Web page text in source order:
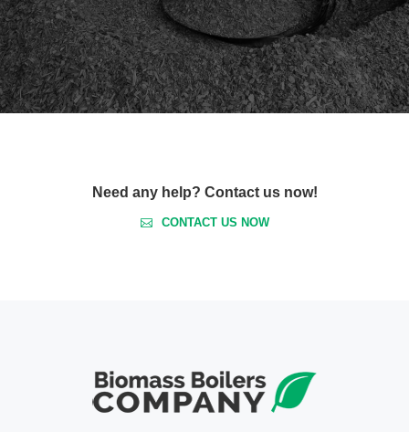
Need any help? Contact us now!
CONTACT US NOW